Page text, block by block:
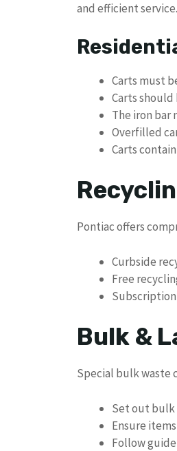
and efficient
Carts must
Carts
The iron bar
Overfilled
Carts
Pontiac offers
Curbside
Free
Bulk &
Special bulk waste
Set out bulk
Ensure
Follow